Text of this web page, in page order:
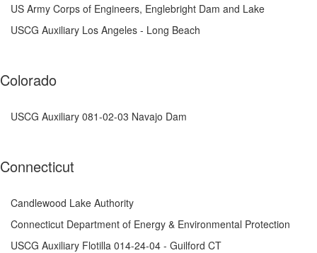
US Army Corps of Engineers, Englebright Dam and Lake
USCG Auxiliary Los Angeles - Long Beach
Colorado
USCG Auxiliary 081-02-03 Navajo Dam
Connecticut
Candlewood Lake Authority
Connecticut Department of Energy & Environmental Protection
USCG Auxiliary Flotilla 014-24-04 - Guilford CT